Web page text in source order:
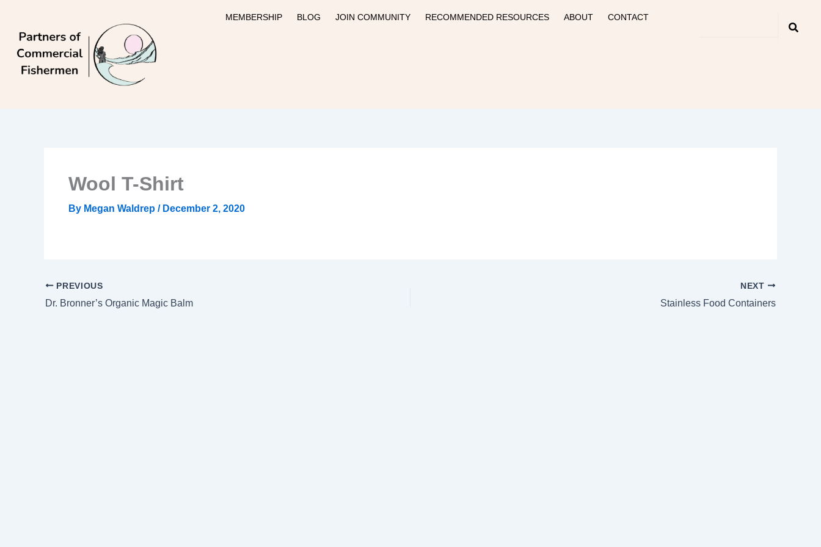
content
MEMBERSHIP BLOG JOIN COMMUNITY RECOMMENDED RESOURCES ABOUT CONTACT
Wool T-Shirt
By Megan Waldrep / December 2, 2020
PREVIOUS
Dr. Bronner’s Organic Magic Balm
NEXT
Stainless Food Containers